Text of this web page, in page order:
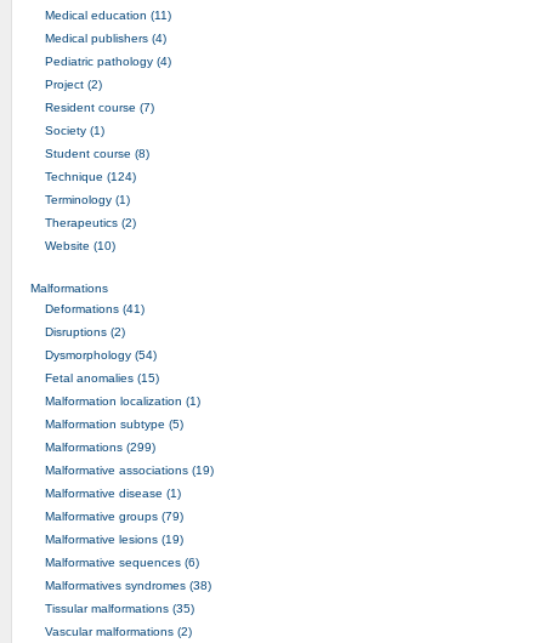
Medical education (11)
Medical publishers (4)
Pediatric pathology (4)
Project (2)
Resident course (7)
Society (1)
Student course (8)
Technique (124)
Terminology (1)
Therapeutics (2)
Website (10)
Malformations
Deformations (41)
Disruptions (2)
Dysmorphology (54)
Fetal anomalies (15)
Malformation localization (1)
Malformation subtype (5)
Malformations (299)
Malformative associations (19)
Malformative disease (1)
Malformative groups (79)
Malformative lesions (19)
Malformative sequences (6)
Malformatives syndromes (38)
Tissular malformations (35)
Vascular malformations (2)